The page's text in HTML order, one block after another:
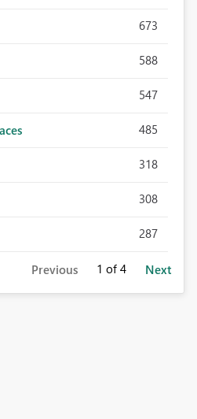
673
588
547
485
318
308
287
Previous 1 of 4 Next